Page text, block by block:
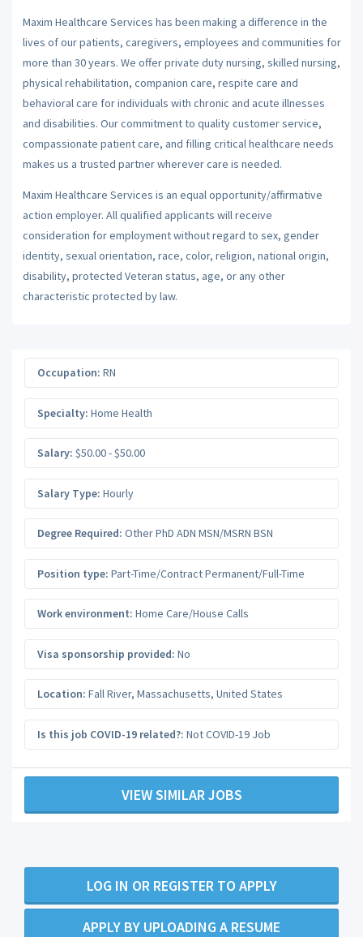
Maxim Healthcare Services has been making a difference in the
lives of our patients, caregivers, employees and communities for
more than 30 years. We offer private duty nursing, skilled nursing,
physical rehabilitation, companion care, respite care and
behavioral care for individuals with chronic and acute illnesses
and disabilities. Our commitment to quality customer service,
compassionate patient care, and filling critical healthcare needs
makes us a trusted partner wherever care is needed.
Maxim Healthcare Services is an equal opportunity/affirmative
action employer. All qualified applicants will receive
consideration for employment without regard to sex, gender
identity, sexual orientation, race, color, religion, national origin,
disability, protected Veteran status, age, or any other
characteristic protected by law.
Occupation: RN
Specialty: Home Health
Salary: $50.00 - $50.00
Salary Type: Hourly
Degree Required: Other PhD ADN MSN/MSRN BSN
Position type: Part-Time/Contract Permanent/Full-Time
Work environment: Home Care/House Calls
Visa sponsorship provided: No
Location: Fall River, Massachusetts, United States
Is this job COVID-19 related?: Not COVID-19 Job
VIEW SIMILAR JOBS
LOG IN OR REGISTER TO APPLY
APPLY BY UPLOADING A RESUME